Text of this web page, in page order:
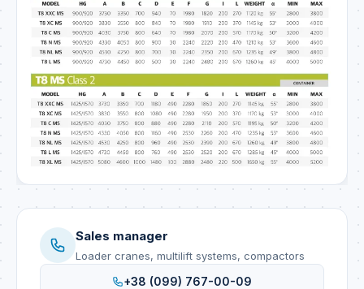
Sales manager
Loader cranes, multilift systems, compactors
+38 (099) 767-00-09